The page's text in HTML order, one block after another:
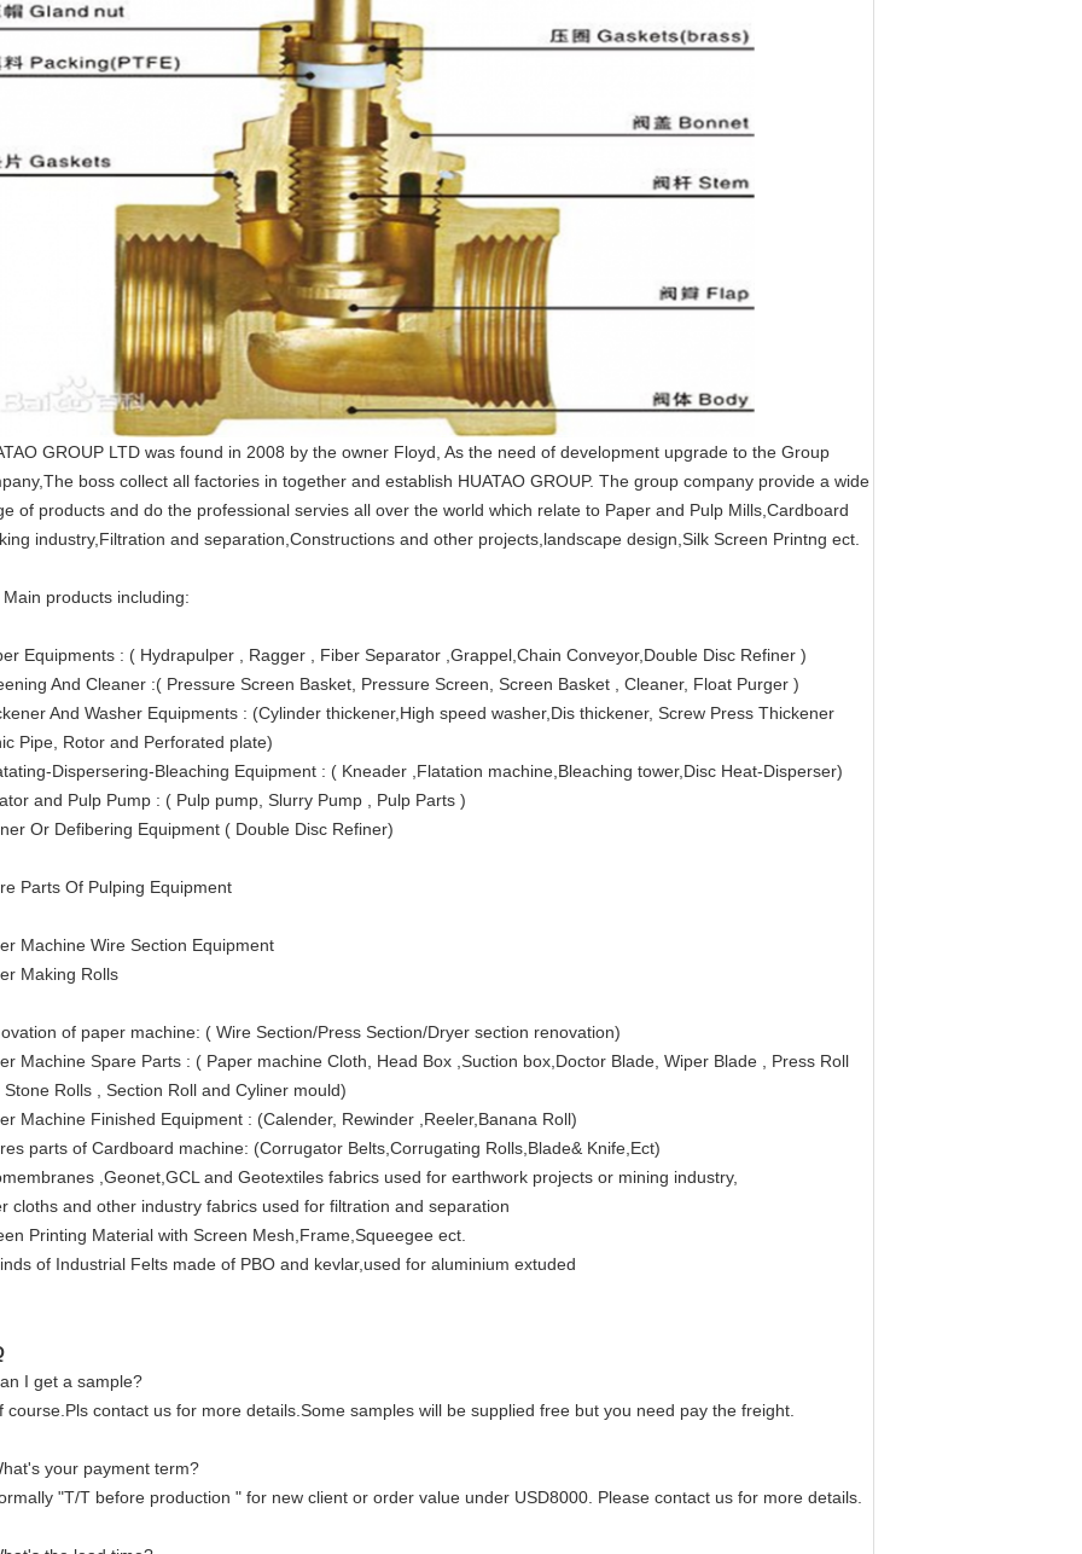
GROUP LTD was found in 2008 by the owner Floyd, As the need of development upgrade to the Group
boss collect all factories in together and establish HUATAO GROUP. The group company provide a wide
of products and do the professional servies all over the world which relate to Paper and Pulp Mills,Cardboard
industry,Filtration and separation,Constructions and other projects,landscape design,Silk Screen Printng ect.
products including:
Equipments : ( Hydrapulper , Ragger , Fiber Separator ,Grappel,Chain Conveyor,Double Disc Refiner )
And Cleaner :( Pressure Screen Basket, Pressure Screen, Screen Basket , Cleaner, Float Purger )
And Washer Equipments : (Cylinder thickener,High speed washer,Dis thickener, Screw Press Thickener
Pipe, Rotor and Perforated plate)
Dispersering-Bleaching Equipment : ( Kneader ,Flatation machine,Bleaching tower,Disc Heat-Disperser)
and Pulp Pump : ( Pulp pump, Slurry Pump , Pulp Parts )
Or Defibering Equipment ( Double Disc Refiner)
Parts Of Pulping Equipment
Machine Wire Section Equipment
Making Rolls
of paper machine: ( Wire Section/Press Section/Dryer section renovation)
Machine Spare Parts : ( Paper machine Cloth, Head Box ,Suction box,Doctor Blade, Wiper Blade , Press Roll
Stone Rolls , Section Roll and Cyliner mould)
Machine Finished Equipment : (Calender, Rewinder ,Reeler,Banana Roll)
parts of Cardboard machine: (Corrugator Belts,Corrugating Rolls,Blade& Knife,Ect)
,Geonet,GCL and Geotextiles fabrics used for earthwork projects or mining industry,
cloths and other industry fabrics used for filtration and separation
Printing Material with Screen Mesh,Frame,Squeegee ect.
of Industrial Felts made of PBO and kevlar,used for aluminium extuded
I get a sample?
course.Pls contact us for more details.Some samples will be supplied free but you need pay the freight.
your payment term?
"T/T before production " for new client or order value under USD8000. Please contact us for more details.